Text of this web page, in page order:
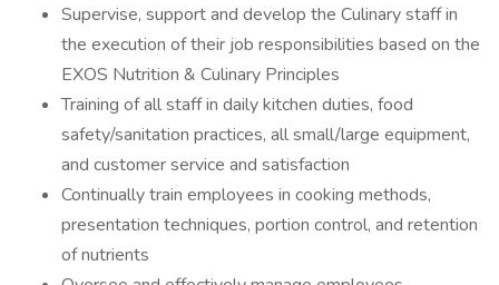
Supervise, support and develop the Culinary staff in
the execution of their job responsibilities based on the
EXOS Nutrition & Culinary Principles
Training of all staff in daily kitchen duties, food
safety/sanitation practices, all small/large equipment,
and customer service and satisfaction
Continually train employees in cooking methods,
presentation techniques, portion control, and retention
of nutrients